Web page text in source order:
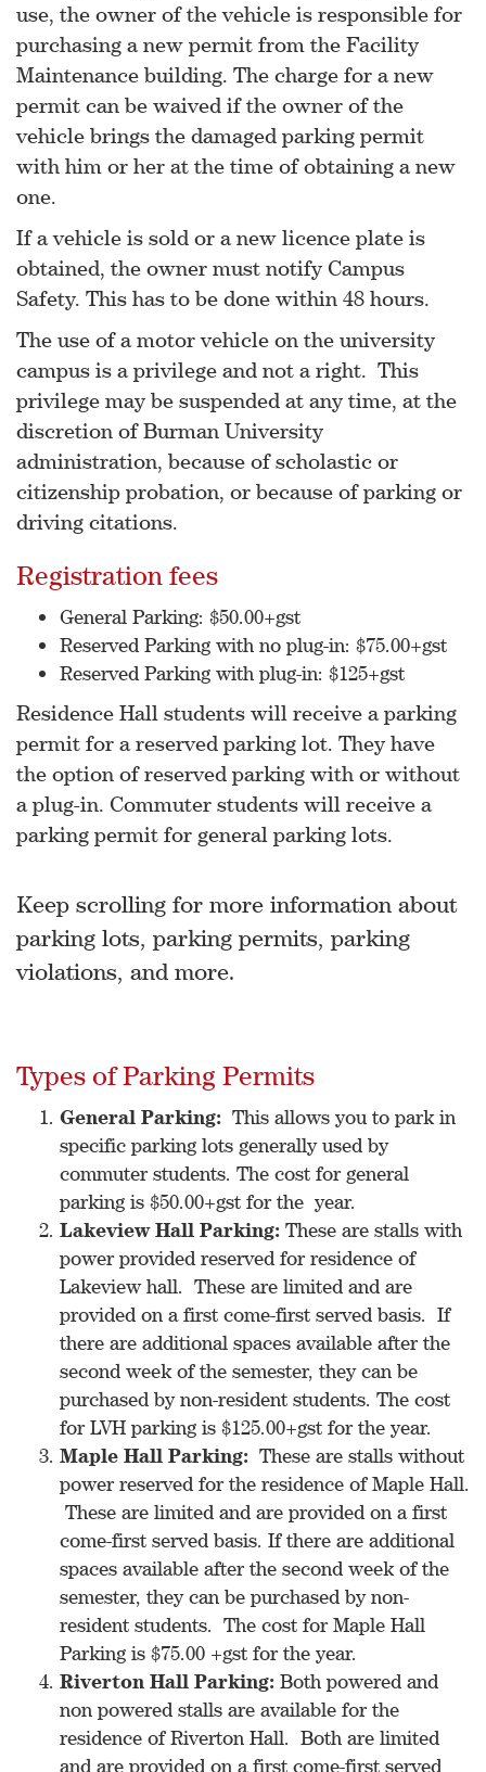
use, the owner of the vehicle is responsible for
purchasing a new permit from the Facility
Maintenance building. The charge for a new
permit can be waived if the owner of the
vehicle brings the damaged parking permit
with him or her at the time of obtaining a new
one.
If a vehicle is sold or a new licence plate is
obtained, the owner must notify Campus
Safety. This has to be done within 48 hours.
The use of a motor vehicle on the university
campus is a privilege and not a right. This
privilege may be suspended at any time, at the
discretion of Burman University
administration, because of scholastic or
citizenship probation, or because of parking or
driving citations.
Registration fees
General Parking: $50.00+gst
Reserved Parking with no plug-in: $75.00+gst
Reserved Parking with plug-in: $125+gst
Residence Hall students will receive a parking
permit for a reserved parking lot. They have
the option of reserved parking with or without
a plug-in. Commuter students will receive a
parking permit for general parking lots.
Keep scrolling for more information about
parking lots, parking permits, parking
violations, and more.
Types of Parking Permits
General Parking: This allows you to park in
specific parking lots generally used by
commuter students. The cost for general
parking is $50.00+gst for the year.
Lakeview Hall Parking: These are stalls with
power provided reserved for residence of
Lakeview hall. These are limited and are
provided on a first come-first served basis. If
there are additional spaces available after the
second week of the semester, they can be
purchased by non-resident students. The cost
for LVH parking is $125.00+gst for the year.
Maple Hall Parking: These are stalls without
power reserved for the residence of Maple Hall.
These are limited and are provided on a first
come-first served basis. If there are additional
spaces available after the second week of the
semester, they can be purchased by non-
resident students. The cost for Maple Hall
Parking is $75.00 +gst for the year.
Riverton Hall Parking: Both powered and
non powered stalls are available for the
residence of Riverton Hall. Both are limited
and are provided on a first come-first served